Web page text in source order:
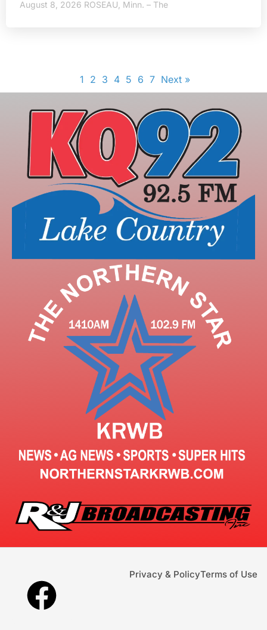
August 8, 2026 ROSEAU, Minn. – The
1 2 3 4 5 6 7 Next »
Privacy & PolicyTerms of Use